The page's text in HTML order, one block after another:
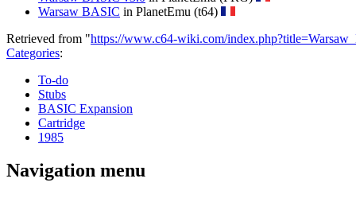
Warsaw BASIC in PlanetEmu (t64)
Retrieved from "https://www.c64-wiki.com/
Categories:
To-do
Stubs
BASIC Expansion
Cartridge
1985
Navigation menu